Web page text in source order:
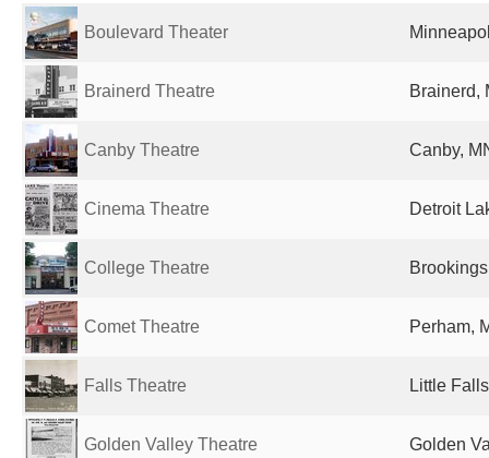
Boulevard Theater
Brainerd Theatre Brainerd,
Canby Theatre Canby,
Cinema Theatre Detroit
College Theatre
Comet Theatre Perham,
Falls Theatre Little
Golden Valley Theatre Golden